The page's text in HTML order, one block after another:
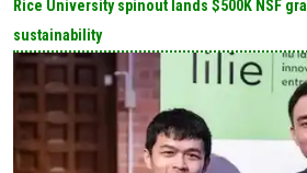
Rice University spinout lands $500K NSF
sustainability